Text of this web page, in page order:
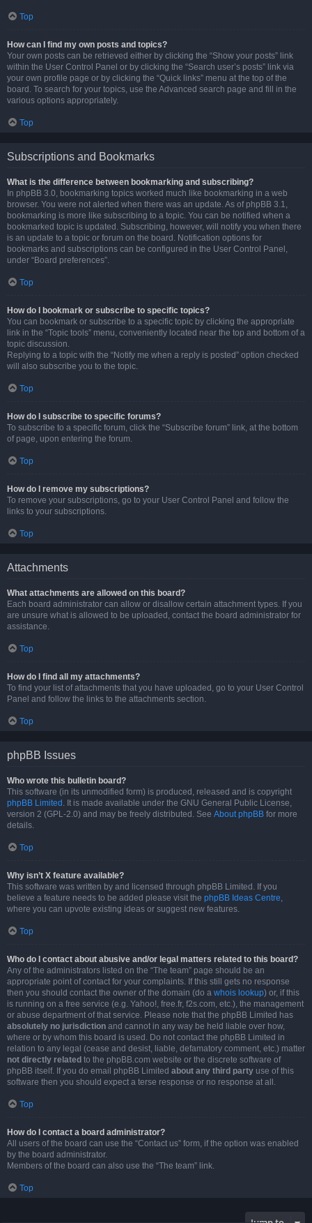
Top
How can I find my own posts and topics?
Your own posts can be retrieved either by clicking the “Show your posts” link
within the User Control Panel or by clicking the “Search user’s posts” link via
your own profile page or by clicking the “Quick links” menu at the top of the
board. To search for your topics, use the Advanced search page and fill in the
various options appropriately.
Top
Subscriptions and Bookmarks
What is the difference between bookmarking and subscribing?
In phpBB 3.0, bookmarking topics worked much like bookmarking in a web
browser. You were not alerted when there was an update. As of phpBB 3.1,
bookmarking is more like subscribing to a topic. You can be notified when a
bookmarked topic is updated. Subscribing, however, will notify you when there
is an update to a topic or forum on the board. Notification options for
bookmarks and subscriptions can be configured in the User Control Panel,
under “Board preferences”.
Top
How do I bookmark or subscribe to specific topics?
You can bookmark or subscribe to a specific topic by clicking the appropriate
link in the “Topic tools” menu, conveniently located near the top and bottom of a
topic discussion.
Replying to a topic with the “Notify me when a reply is posted” option checked
will also subscribe you to the topic.
Top
How do I subscribe to specific forums?
To subscribe to a specific forum, click the “Subscribe forum” link, at the bottom
of page, upon entering the forum.
Top
How do I remove my subscriptions?
To remove your subscriptions, go to your User Control Panel and follow the
links to your subscriptions.
Top
Attachments
What attachments are allowed on this board?
Each board administrator can allow or disallow certain attachment types. If you
are unsure what is allowed to be uploaded, contact the board administrator for
assistance.
Top
How do I find all my attachments?
To find your list of attachments that you have uploaded, go to your User Control
Panel and follow the links to the attachments section.
Top
phpBB Issues
Who wrote this bulletin board?
This software (in its unmodified form) is produced, released and is copyright
phpBB Limited . It is made available under the GNU General Public License,
version 2 (GPL-2.0) and may be freely distributed. See About phpBB for more
details.
Top
Why isn’t X feature available?
This software was written by and licensed through phpBB Limited. If you
believe a feature needs to be added please visit the phpBB Ideas Centre,
where you can upvote existing ideas or suggest new features.
Top
Who do I contact about abusive and/or legal matters related to this board?
Any of the administrators listed on the “The team” page should be an
appropriate point of contact for your complaints. If this still gets no response
then you should contact the owner of the domain (do a whois lookup) or, if this
is running on a free service (e.g. Yahoo!, free.fr, f2s.com, etc.), the management
or abuse department of that service. Please note that the phpBB Limited has
absolutely no jurisdiction and cannot in any way be held liable over how,
where or by whom this board is used. Do not contact the phpBB Limited in
relation to any legal (cease and desist, liable, defamatory comment, etc.) matter
not directly related to the phpBB.com website or the discrete software of
phpBB itself. If you do email phpBB Limited about any third party use of this
software then you should expect a terse response or no response at all.
Top
How do I contact a board administrator?
All users of the board can use the “Contact us” form, if the option was enabled
by the board administrator.
Members of the board can also use the “The team” link.
Top